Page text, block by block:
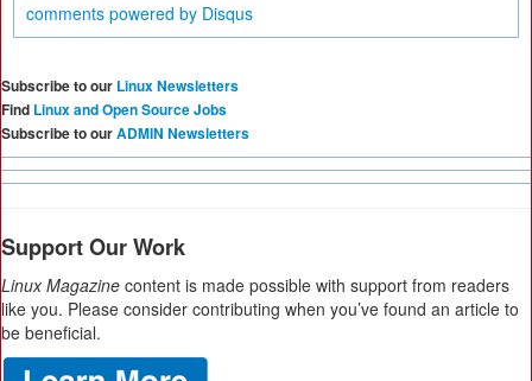
comments powered by Disqus
Subscribe to our Linux Newsletters
Find Linux and Open Source Jobs
Subscribe to ourADMIN Newsletters
Support Our Work
Linux Magazine content is made possible with support from readers
like you. Please consider contributing when you’ve found an article to
be beneficial.